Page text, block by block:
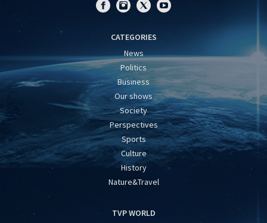
CATEGORIES
News
Politics
Business
Our shows
Society
Perspectives
Sports
Culture
History
Nature&Travel
TVP WORLD